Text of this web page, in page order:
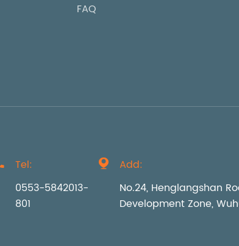
FAQ
Tel:
0553-5842013-
801

Add:
No.24, Henglangshan
Development Zone,